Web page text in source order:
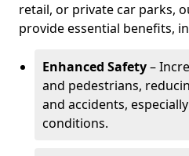
retail, or private car parks,
provide essential benefits,
Enhanced Safety–
and pedestrians,
and accidents,
conditions.